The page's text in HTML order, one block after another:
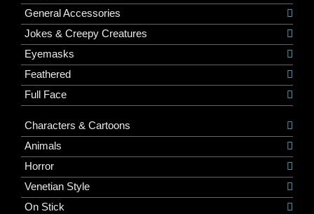
General Accessories
Jokes & Creepy Creatures
Eyemasks
Feathered
Full Face
Characters & Cartoons
Animals
Horror
Venetian Style
On Stick